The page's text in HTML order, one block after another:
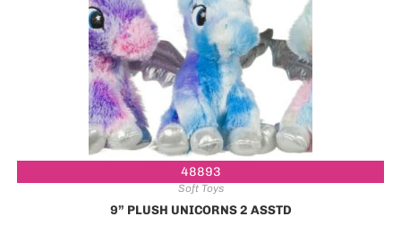
48893
Soft Toys
9” PLUSH UNICORNS 2 ASSTD